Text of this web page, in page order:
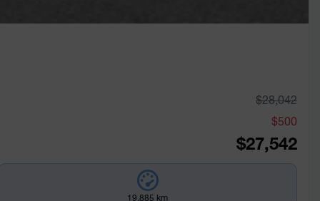
$28,042
$500
$27,542
19,885 km